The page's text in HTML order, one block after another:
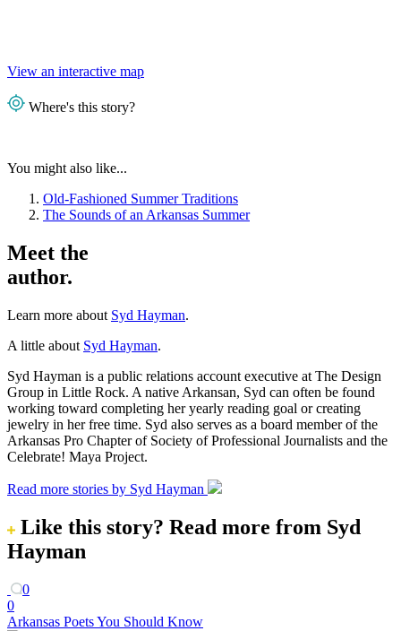
View an interactive map
Where's this story?
You might also like...
Old-Fashioned Summer Traditions
The Sounds of an Arkansas Summer
Meet the
author.
Learn more about Syd Hayman.
A little about Syd Hayman.
Syd Hayman is a public relations account executive at The Design
Group in Little Rock. A native Arkansan, Syd can often be found
working toward completing her yearly reading goal or creating
jewelry in her free time. Syd also serves as a board member of the
Arkansas Pro Chapter of Society of Professional Journalists and the
Celebrate! Maya Project.
Read more stories by Syd Hayman
Like this story? Read more from Syd
Hayman
0
0
Arkansas Poets You Should Know